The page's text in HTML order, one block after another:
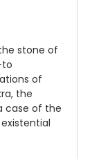
the stone of
to
of
the
case of the